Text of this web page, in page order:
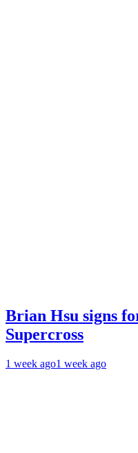
Brian Hsu signs
Supercross
1 week ago1 week ago